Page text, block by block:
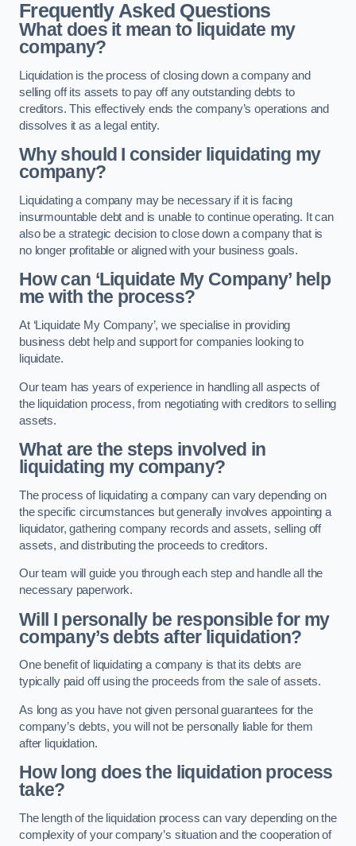
Frequently Asked Questions
What does it mean to liquidate my
company?
Liquidation is the process of closing down a company and
selling off its assets to pay off any outstanding debts to
creditors. This effectively ends the company’s operations and
dissolves it as a legal entity.
Why should I consider liquidating my
company?
Liquidating a company may be necessary if it is facing
insurmountable debt and is unable to continue operating. It can
also be a strategic decision to close down a company that is
no longer profitable or aligned with your business goals.
How can ‘Liquidate My Company’ help
me with the process?
At ‘Liquidate My Company’, we specialise in providing
business debt help and support for companies looking to
liquidate.
Our team has years of experience in handling all aspects of
the liquidation process, from negotiating with creditors to selling
assets.
What are the steps involved in
liquidating my company?
The process of liquidating a company can vary depending on
the specific circumstances but generally involves appointing a
liquidator, gathering company records and assets, selling off
assets, and distributing the proceeds to creditors.
Our team will guide you through each step and handle all the
necessary paperwork.
Will I personally be responsible for my
company’s debts after liquidation?
One benefit of liquidating a company is that its debts are
typically paid off using the proceeds from the sale of assets.
As long as you have not given personal guarantees for the
company’s debts, you will not be personally liable for them
after liquidation.
How long does the liquidation process
take?
The length of the liquidation process can vary depending on the
complexity of your company’s situation and the cooperation of